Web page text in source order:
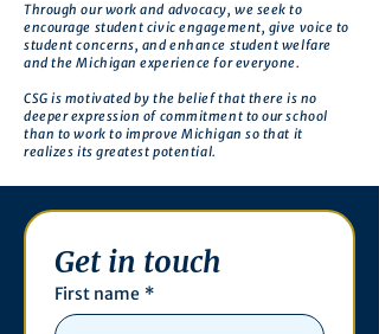
Through our work and advocacy, we seek to
encourage student civic engagement, give voice to
student concerns, and enhance student welfare
and the Michigan experience for everyone.
CSG is motivated by the belief that there is no
deeper expression of commitment to our school
than to work to improve Michigan so that it
realizes its greatest potential.
Get in touch
First name *